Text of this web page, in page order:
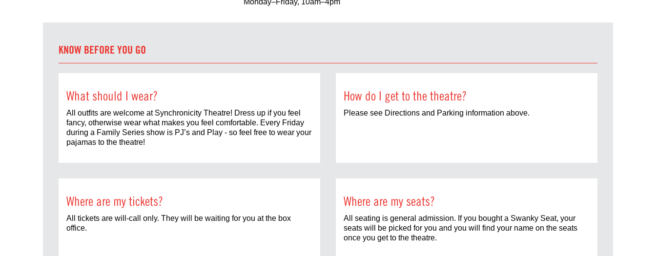
KNOW BEFORE YOU GO
What should I wear?
All outfits are welcome at Synchronicity Theatre! Dress up if you feel
fancy, otherwise wear what makes you feel comfortable. Every Friday
during a Family Series show is PJ’s and Play - so feel free to wear your
pajamas to the theatre!
How do I get to the theatre?
Please see Directions and Parking information above.
Where are my tickets?
All tickets are will-call only. They will be waiting for you at the box
office.
Where are my seats?
All seating is general admission. If you bought a Swanky Seat, your
seats will be picked for you and you will find your name on the seats
once you get to the theatre.